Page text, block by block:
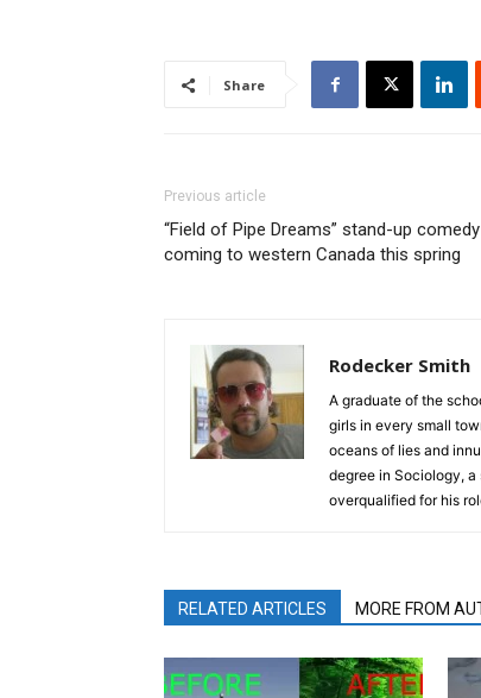
Share
Previous article
“Field of Pipe Dreams” stand-up
coming to western Canada this spring
Rodecker Smith
A graduate of the
girls in every small
oceans of lies and
degree in Sociology,
overqualified for his
RELATED ARTICLES MORE FROM